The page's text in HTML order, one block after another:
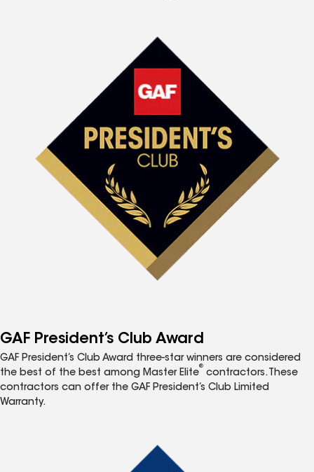
GAF President’s Club Award
GAF President’s Club Award three-star winners are considered
the best of the best among Master Elite
®
contractors. These
contractors can offer the GAF President’s Club Limited
Warranty.